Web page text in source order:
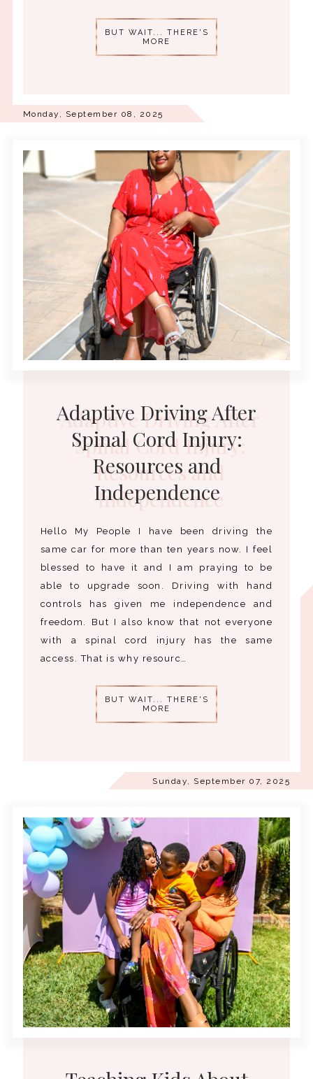
Monday, September 08, 2025
BUT WAIT... THERE'S
MORE
Sunday, September 07, 2025
Adaptive Driving After
Spinal Cord Injury:
Resources and
Independence
Hello My People I have been driving the
same car for more than ten years now. I feel
blessed to have it and I am praying to be
able to upgrade soon. Driving with hand
controls has given me independence and
freedom. But I also know that not everyone
with a spinal cord injury has the same
access. That is why resourc…
BUT WAIT... THERE'S
MORE